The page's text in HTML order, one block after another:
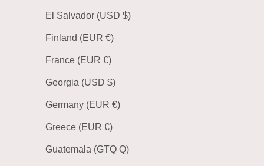
El Salvador (USD $)
Finland (EUR €)
France (EUR €)
Georgia (USD $)
Germany (EUR €)
Greece (EUR €)
Guatemala (GTQ Q)